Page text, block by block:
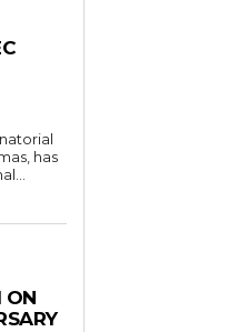
has
ON